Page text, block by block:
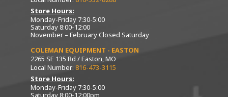
Store Hours:
Monday-Friday 7:30-5:00
Saturday 8:00-12:00
November – February Closed Saturday
COLEMAN EQUIPMENT - EASTON
2265 SE 135 Rd / Easton, MO
Local Number: 816-473-3115
Store Hours:
Monday-Friday 7:30-5:00
Saturday 8:00-12:00pm